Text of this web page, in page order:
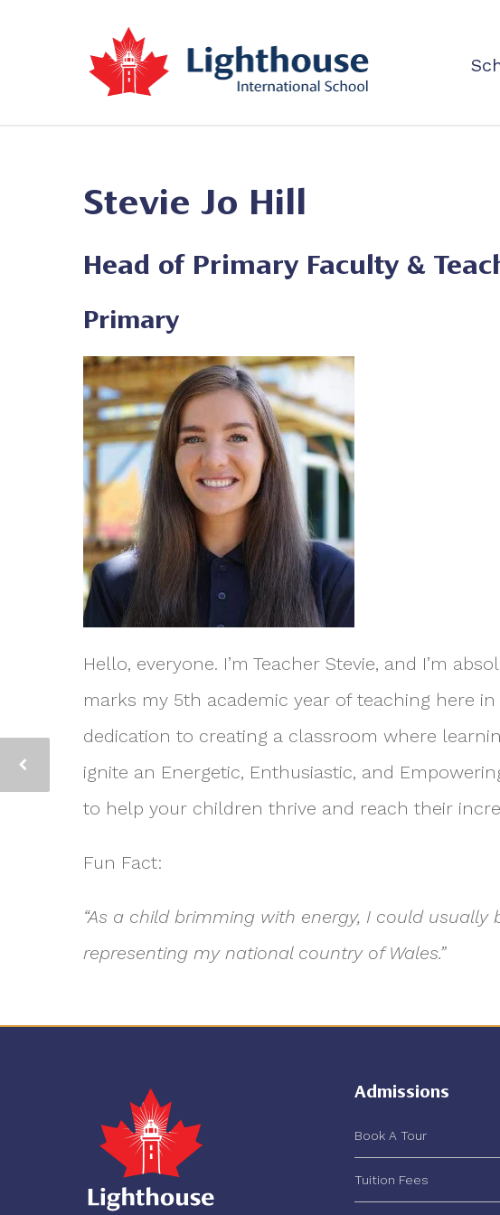
Stevie Jo Hill
Head of Primary Faculty &
Primary
Hello, everyone. I’m Teacher Stevie, and I’m
marks my 5th academic year of teaching here
dedication to creating a classroom where
ignite an Energetic, Enthusiastic, and
to help your children thrive and reach their
Fun Fact:
“As a child brimming with energy, I could
representing my national country of Wales.”
Admissions
Book A Tour
Tuition Fees